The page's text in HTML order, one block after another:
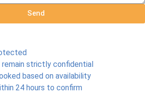
Send
remain strictly confidential
based on availability
24 hours to confirm